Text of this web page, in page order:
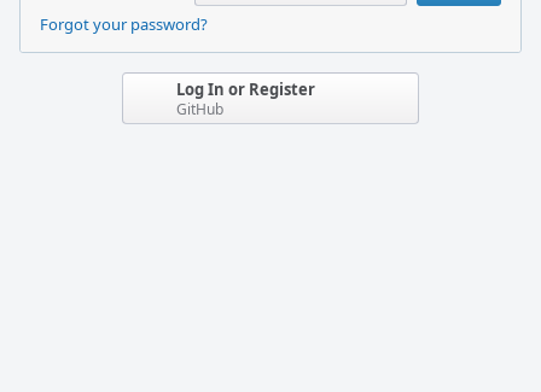
Forgot your password?
Log In or Register
GitHub